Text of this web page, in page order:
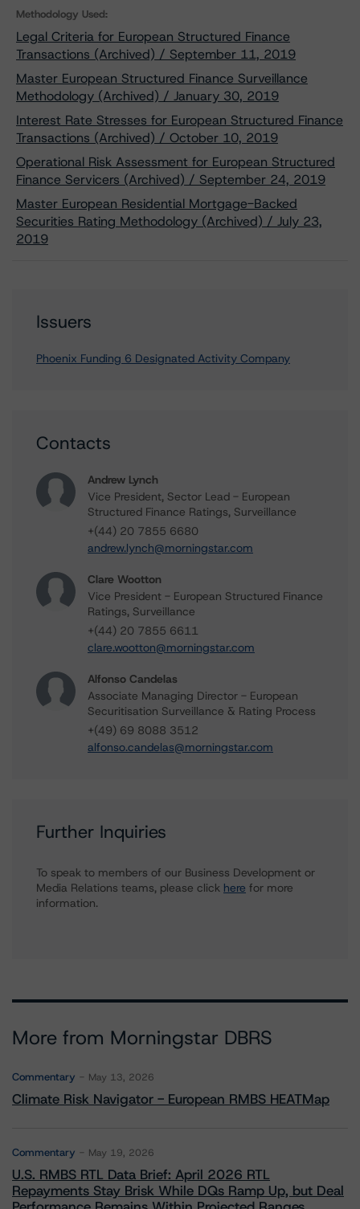
Methodology Used:
Legal Criteria for European Structured Finance
Transactions (Archived) / September 11, 2019
Master European Structured Finance Surveillance
Methodology (Archived) / January 30, 2019
Interest Rate Stresses for European Structured Finance
Transactions (Archived) / October 10, 2019
Operational Risk Assessment for European Structured
Finance Servicers (Archived) / September 24, 2019
Master European Residential Mortgage-Backed
Securities Rating Methodology (Archived) / July 23,
2019
Issuers
Phoenix Funding 6 Designated Activity Company
Contacts
Andrew Lynch
Vice President, Sector Lead - European
Structured Finance Ratings, Surveillance
+(44) 20 7855 6680
andrew.lynch@morningstar.com
Clare Wootton
Vice President - European Structured Finance
Ratings, Surveillance
+(44) 20 7855 6611
clare.wootton@morningstar.com
Alfonso Candelas
Associate Managing Director - European
Securitisation Surveillance & Rating Process
+(49) 69 8088 3512
alfonso.candelas@morningstar.com
Further Inquiries
To speak to members of our Business Development or
Media Relations teams, please click here for more
information.
More from Morningstar DBRS
Commentary May 13, 2026
Climate Risk Navigator - European RMBS HEATMap
Commentary May 19, 2026
U.S. RMBS RTL Data Brief: April 2026 RTL
Repayments Stay Brisk While DQs Ramp Up, but Deal